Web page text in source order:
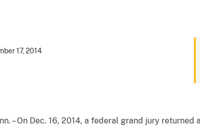
17, 2014
– On Dec. 16, 2014, a federal grand jury